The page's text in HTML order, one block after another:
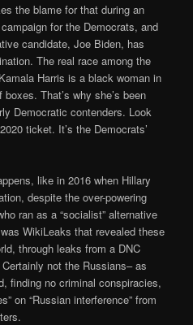
the blame for that during an
for the Democrats, and
candidate, Joe Biden, has
The real race among the
Harris is a black woman in
That’s why she’s been
Democratic contenders. Look
ticket. It’s the Democrats’
like in 2016 when Hillary
despite the over-powering
ran as a “socialist” alternative
WikiLeaks that revealed these
through leaks from a DNC
not the Russians– as
finding no criminal conspiracies,
on “Russian interference” from